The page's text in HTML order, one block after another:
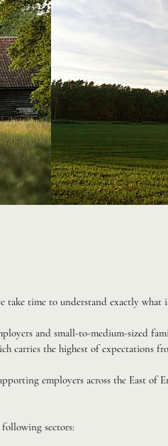
time to understand exactly what
and small-to-medium-sized
carries the highest of expectations
employers across the East
sectors: